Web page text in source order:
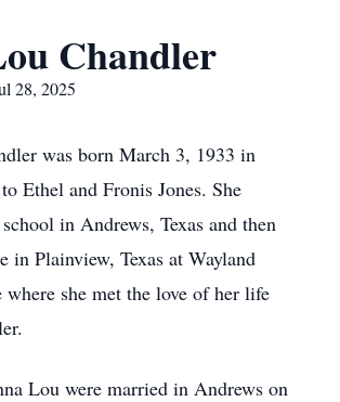
Chandler
28, 2025
was born March 3, 1933 in
Ethel and Fronis Jones. She
in Andrews, Texas and then
in Plainview, Texas at Wayland
she met the love of her life
Lou were married in Andrews on